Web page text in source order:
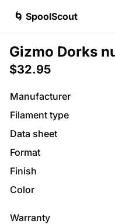
🌀 SpoolScout
Gizmo Dorks
$32.95
Manufacturer
Filament type
Data sheet
Format
Finish
Color
Warranty